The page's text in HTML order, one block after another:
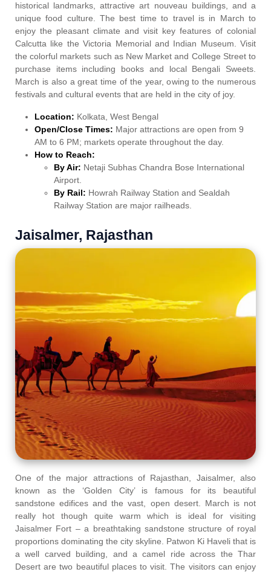
historical landmarks, attractive art nouveau buildings, and a
unique food culture. The best time to travel is in March to
enjoy the pleasant climate and visit key features of colonial
Calcutta like the Victoria Memorial and Indian Museum. Visit
the colorful markets such as New Market and College Street to
purchase items including books and local Bengali Sweets.
March is also a great time of the year, owing to the numerous
festivals and cultural events that are held in the city of joy.
Location: Kolkata, West Bengal
Open/Close Times: Major attractions are open from 9
AM to 6 PM; markets operate throughout the day.
How to Reach:
By Air: Netaji Subhas Chandra Bose International
Airport.
By Rail: Howrah Railway Station and Sealdah
Railway Station are major railheads.
Jaisalmer, Rajasthan
One of the major attractions of Rajasthan, Jaisalmer, also
known as the ‘Golden City’ is famous for its beautiful
sandstone edifices and the vast, open desert. March is not
really hot though quite warm which is ideal for visiting
Jaisalmer Fort – a breathtaking sandstone structure of royal
proportions dominating the city skyline. Patwon Ki Haveli that is
a well carved building, and a camel ride across the Thar
Desert are two beautiful places to visit. The visitors can enjoy